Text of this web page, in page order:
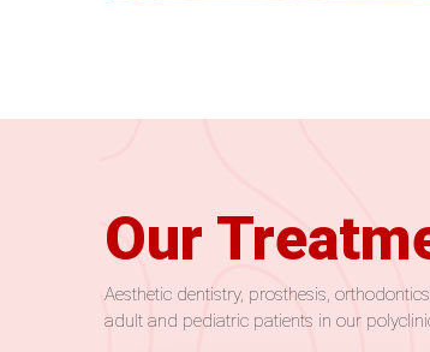
Our
Aesthetic dentistry, prosthesis,
adult and pediatric patients in our